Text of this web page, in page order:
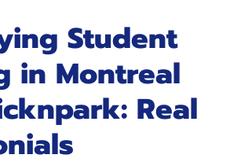
Student
in Montreal
Real